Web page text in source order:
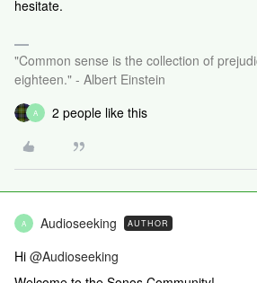
hesitate.
"Common sense is the collection of
eighteen." - Albert Einstein
A 2 people like this
A Audioseeking AUTHOR
Hi ​ @Audioseeking